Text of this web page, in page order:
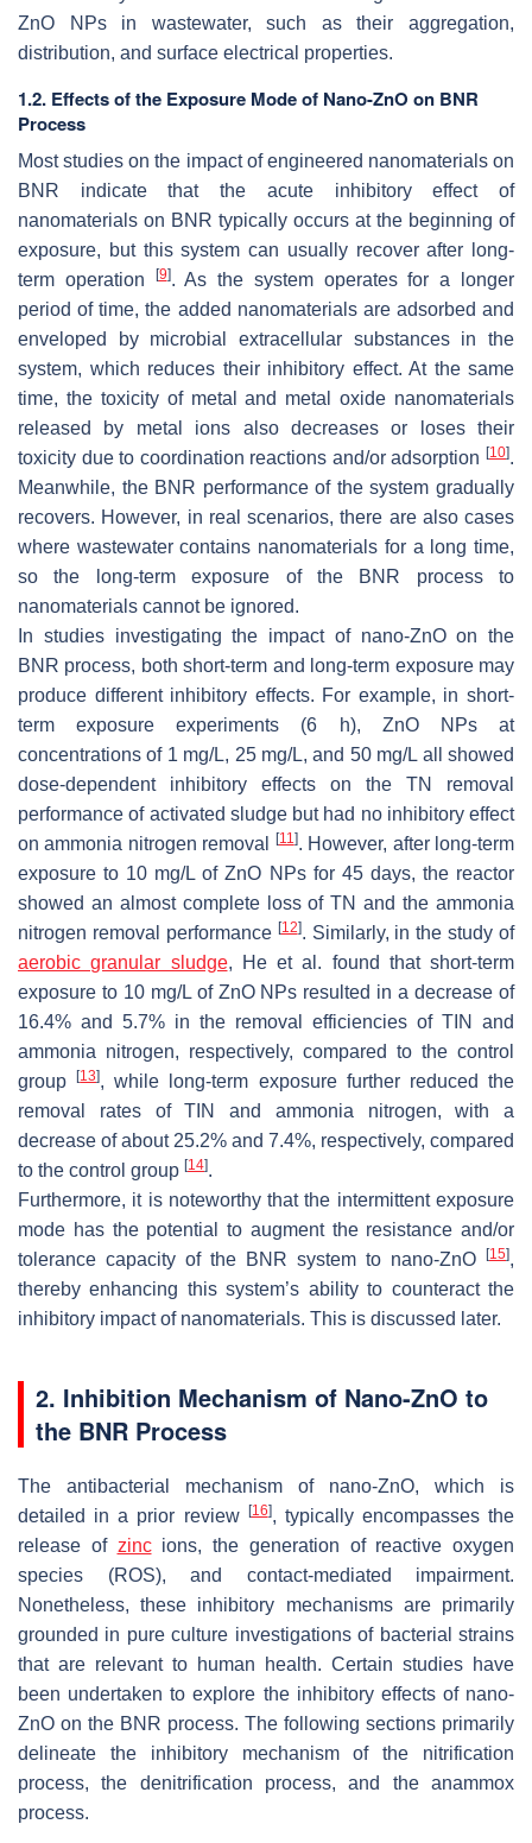
ZnO NPs in wastewater, such as their aggregation,
distribution, and surface electrical properties.
1.2. Effects of the Exposure Mode of Nano-ZnO on BNR
Process
Most studies on the impact of engineered nanomaterials on
BNR indicate that the acute inhibitory effect of
nanomaterials on BNR typically occurs at the beginning of
exposure, but this system can usually recover after long-
term operation
[9]. As the system operates for a longer
period of time, the added nanomaterials are adsorbed and
enveloped by microbial extracellular substances in the
system, which reduces their inhibitory effect. At the same
time, the toxicity of metal and metal oxide nanomaterials
released by metal ions also decreases or loses their
toxicity due to coordination reactions and/or adsorption [10].
Meanwhile, the BNR performance of the system gradually
recovers. However, in real scenarios, there are also cases
where wastewater contains nanomaterials for a long time,
so the long-term exposure of the BNR process to
nanomaterials cannot be ignored.
In studies investigating the impact of nano-ZnO on the
BNR process, both short-term and long-term exposure may
produce different inhibitory effects. For example, in short-
term exposure experiments (6 h), ZnO NPs at
concentrations of 1 mg/L, 25 mg/L, and 50 mg/L all showed
dose-dependent inhibitory effects on the TN removal
performance of activated sludge but had no inhibitory effect
on ammonia nitrogen removal
[11]. However, after long-term
exposure to 10 mg/L of ZnO NPs for 45 days, the reactor
showed an almost complete loss of TN and the ammonia
nitrogen removal performance [12]. Similarly, in the study of
aerobic granular sludge, He et al. found that short-term
exposure to 10 mg/L of ZnO NPs resulted in a decrease of
16.4% and 5.7% in the removal efficiencies of TIN and
ammonia nitrogen, respectively, compared to the control
group[13], while long-term exposure further reduced the
removal rates of TIN and ammonia nitrogen, with a
decrease of about 25.2% and 7.4%, respectively, compared
to the control group [14].
Furthermore, it is noteworthy that the intermittent exposure
mode has the potential to augment the resistance and/or
tolerance capacity of the BNR system to nano-ZnO
[15],
thereby enhancing this system’s ability to counteract the
inhibitory impact of nanomaterials. This is discussed later.
2. Inhibition Mechanism of Nano-ZnO to
the BNR Process
The antibacterial mechanism of nano-ZnO, which is
detailed in a prior review
[16], typically encompasses the
release of zincions, the generation of reactive oxygen
species (ROS), and contact-mediated impairment.
Nonetheless, these inhibitory mechanisms are primarily
grounded in pure culture investigations of bacterial strains
that are relevant to human health. Certain studies have
been undertaken to explore the inhibitory effects of nano-
ZnO on the BNR process. The following sections primarily
delineate the inhibitory mechanism of the nitrification
process, the denitrification process, and the anammox
process.